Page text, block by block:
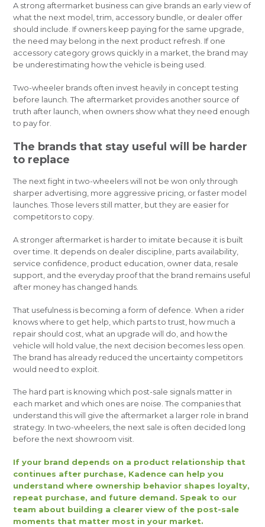
A strong aftermarket business can give brands an early view of
what the next model, trim, accessory bundle, or dealer offer
should include. If owners keep paying for the same upgrade,
the need may belong in the next product refresh. If one
accessory category grows quickly in a market, the brand may
be underestimating how the vehicle is being used.
Two-wheeler brands often invest heavily in concept testing
before launch. The aftermarket provides another source of
truth after launch, when owners show what they need enough
to pay for.
The brands that stay useful will be harder
to replace
The next fight in two-wheelers will not be won only through
sharper advertising, more aggressive pricing, or faster model
launches. Those levers still matter, but they are easier for
competitors to copy.
A stronger aftermarket is harder to imitate because it is built
over time. It depends on dealer discipline, parts availability,
service confidence, product education, owner data, resale
support, and the everyday proof that the brand remains useful
after money has changed hands.
That usefulness is becoming a form of defence. When a rider
knows where to get help, which parts to trust, how much a
repair should cost, what an upgrade will do, and how the
vehicle will hold value, the next decision becomes less open.
The brand has already reduced the uncertainty competitors
would need to exploit.
The hard part is knowing which post-sale signals matter in
each market and which ones are noise. The companies that
understand this will give the aftermarket a larger role in brand
strategy. In two-wheelers, the next sale is often decided long
before the next showroom visit.
If your brand depends on a product relationship that
continues after purchase, Kadence can help you
understand where ownership behavior shapes loyalty,
repeat purchase, and future demand. Speak to our
team about building a clearer view of the post-sale
moments that matter most in your market.